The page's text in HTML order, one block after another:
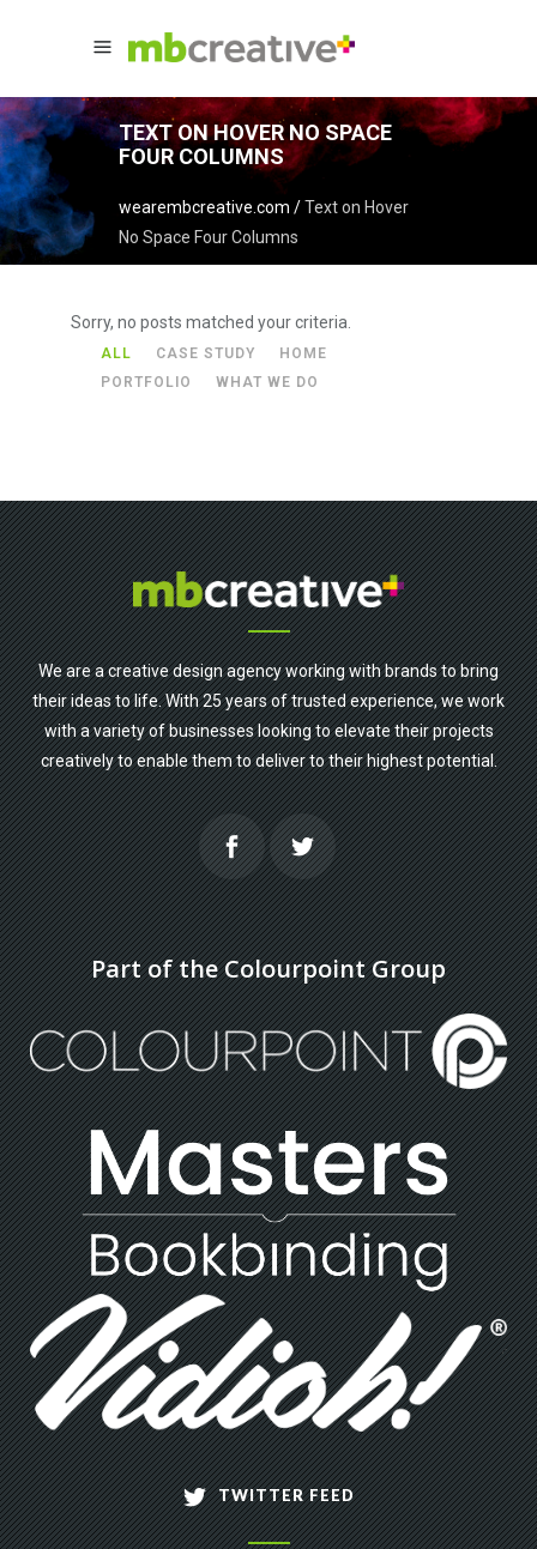
TEXT ON HOVER NO SPACE
FOUR COLUMNS
wearembcreative.com /Text on Hover
No Space Four Columns
Sorry, no posts matched your criteria.
ALL CASE STUDY
HOME
PORTFOLIO
WHAT WE DO
We are a creative design agency working with brands to bring
their ideas to life. With 25 years of trusted experience, we work
with a variety of businesses looking to elevate their projects
creatively to enable them to deliver to their highest potential.
Part of the Colourpoint Group
TWITTER FEED